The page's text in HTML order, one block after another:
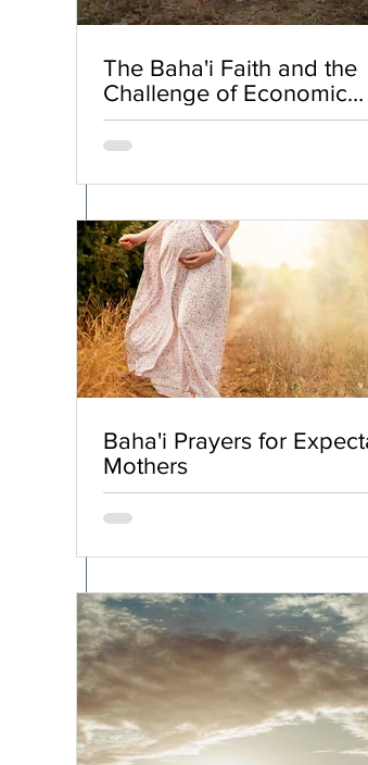
The Baha'i Faith and the
Challenge of Economic
Inequality
Baha'i Prayers for
Mothers